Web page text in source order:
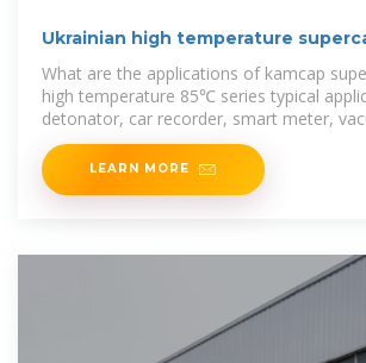
Ukrainian high temperature
What are the applications of kamcap
high temperature 85℃ series typical
detonator, car recorder, smart meter,
digital camera, motor
LEARN MORE